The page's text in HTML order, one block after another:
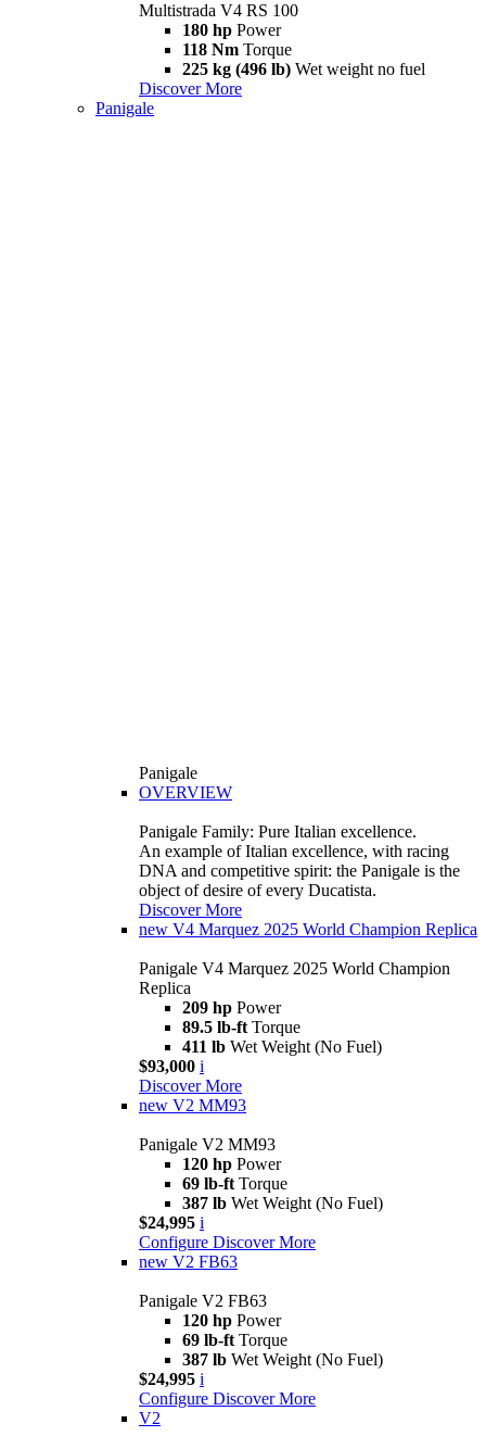
Multistrada V4 RS 100
180 hp Power
118 Nm Torque
225 kg (496 lb) Wet weight no fuel
Discover More
Panigale
Panigale
OVERVIEW
Panigale Family: Pure Italian excellence.
An example of Italian excellence, with racing
DNA and competitive spirit: the Panigale is the
object of desire of every Ducatista.
Discover More
new V4 Marquez 2025 World Champion Replica
Panigale V4 Marquez 2025 World Champion
Replica
209 hp Power
89.5 lb-ft Torque
411 lb Wet Weight (No Fuel)
$93,000 i
Discover More
new V2 MM93
Panigale V2 MM93
120 hp Power
69 lb-ft Torque
387 lb Wet Weight (No Fuel)
$24,995 i
Configure Discover More
new V2 FB63
Panigale V2 FB63
120 hp Power
69 lb-ft Torque
387 lb Wet Weight (No Fuel)
$24,995 i
Configure Discover More
V2